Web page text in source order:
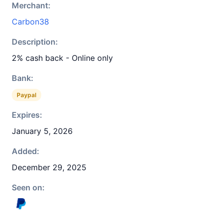
Merchant:
Carbon38
Description:
2% cash back - Online only
Bank:
Paypal
Expires:
January 5, 2026
Added:
December 29, 2025
Seen on: